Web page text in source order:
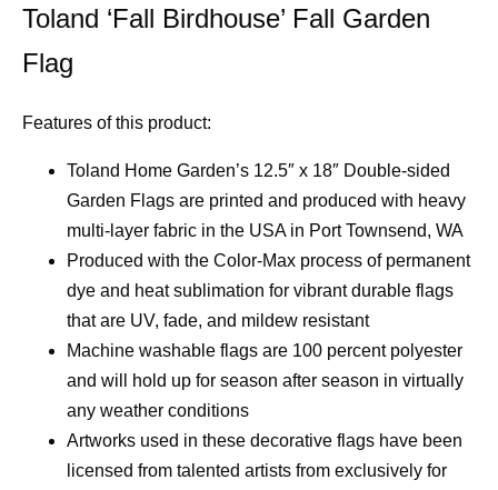
Toland ‘Fall Birdhouse’ Fall Garden
Flag
Features of this product:
Toland Home Garden’s 12.5″ x 18″ Double-sided
Garden Flags are printed and produced with heavy
multi-layer fabric in the USA in Port Townsend, WA
Produced with the Color-Max process of permanent
dye and heat sublimation for vibrant durable flags
that are UV, fade, and mildew resistant
Machine washable flags are 100 percent polyester
and will hold up for season after season in virtually
any weather conditions
Artworks used in these decorative flags have been
licensed from talented artists from exclusively for